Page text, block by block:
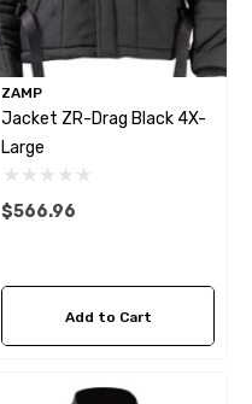
ZAMP
Jacket ZR-Drag Black 4X-
Large
$566.96
Add to Cart